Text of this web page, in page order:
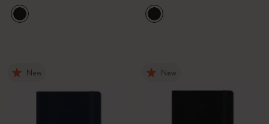
New New